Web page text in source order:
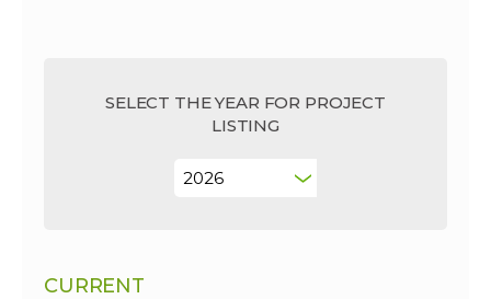
SELECT THE YEAR FOR PROJECT
LISTING
CURRENT